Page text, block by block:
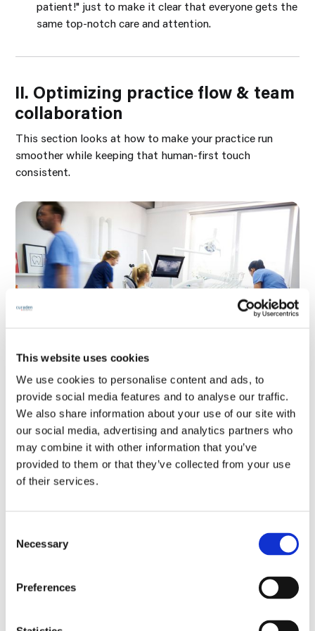
This website uses cookies
We use cookies to personalise content and ads, to
provide social media features and to analyse our traffic.
We also share information about your use of our site with
our social media, advertising and analytics partners who
may combine it with other information that you’ve
provided to them or that they’ve collected from your use
of their services.
Necessary
Preferences
patient!" just to make it clear that everyone gets the
same top-notch care and attention.
II. Optimizing practice flow & team
collaboration
This section looks at how to make your practice run
smoother while keeping that human-first touch
consistent.
Allocate quality time for patient conversations:
Twenty minutes just doesn't cut it for human-first
care. Aim for 45 minutes to an hour for initial chats.
This dedicated time for real conversation and goal-
setting pays off big-time in patient engagement and
transfer:
As your clinic grows, keeping everyone on
for clear guidelines and "cheat sheets." For quick,
day-to-day updates,
can beat email hands